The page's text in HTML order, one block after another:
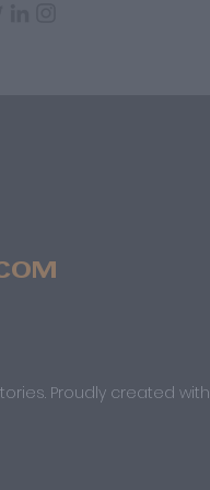
Proudly created with